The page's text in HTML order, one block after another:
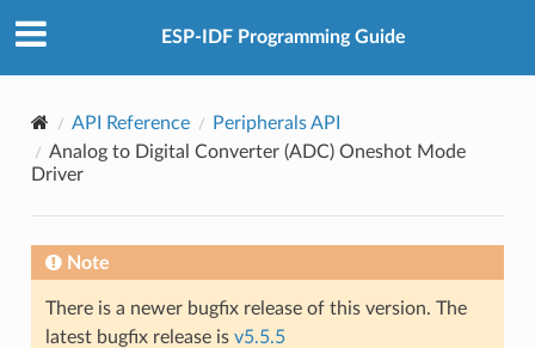
ESP-IDF Programming Guide
API Reference
Peripherals API
Analog to Digital Converter (ADC) Oneshot Mode
Driver
Note
There is a newer bugfix release of this version. The
latest bugfix release is v5.5.5